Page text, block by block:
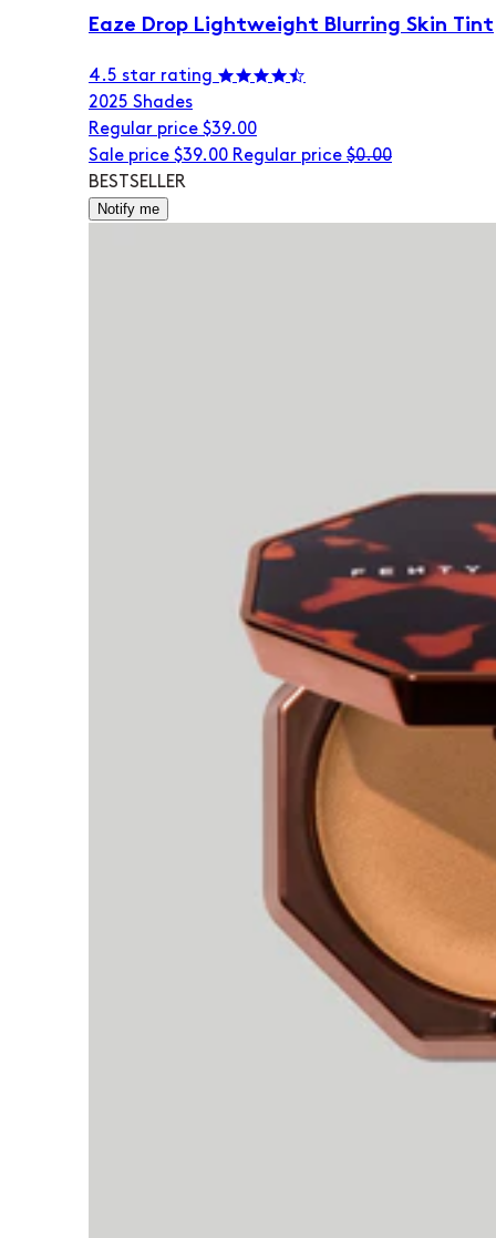
Eaze Drop Lightweight Blurring Skin Tint
4.5 star rating
2025 Shades
Regular price $39.00
Sale price $39.00 Regular price $0.00
BESTSELLER
Notify me